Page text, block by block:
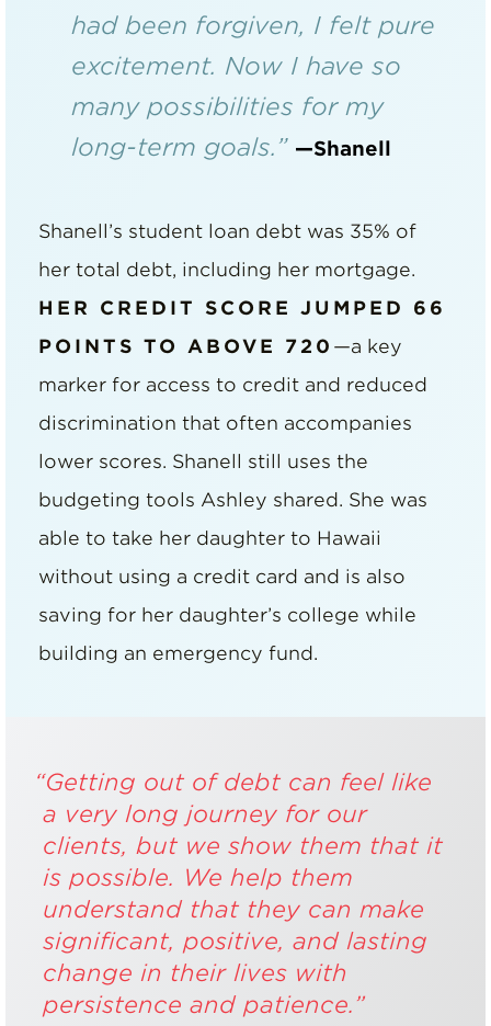
had been forgiven, I felt pure
excitement. Now I have so
many possibilities for my
long-term goals.” —Shanell
Shanell’s student loan debt was 35% of
her total debt, including her mortgage.
HER CREDIT SCORE JUMPED 66
POINTS TO ABOVE 720 —a key
marker for access to credit and reduced
discrimination that often accompanies
lower scores. Shanell still uses the
budgeting tools Ashley shared. She was
able to take her daughter to Hawaii
without using a credit card and is also
saving for her daughter’s college while
building an emergency fund.
“Getting out of debt can feel like
a very long journey for our
clients, but we show them that it
is possible. We help them
understand that they can make
significant, positive, and lasting
change in their lives with
persistence and patience.”